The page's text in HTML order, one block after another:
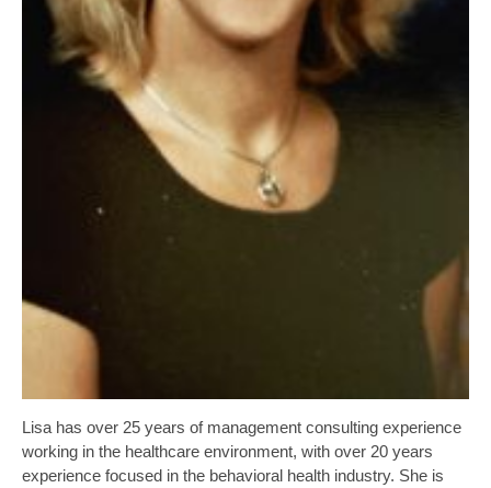
Lisa has over 25 years of management consulting experience
working in the healthcare environment, with over 20 years
experience focused in the behavioral health industry. She is